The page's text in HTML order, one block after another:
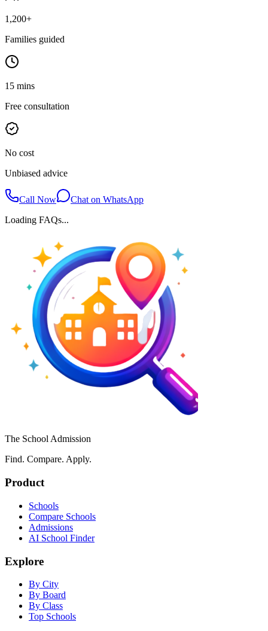
1,200+
Families guided
15 mins
Free consultation
No cost
Unbiased advice
Call Now
Chat on WhatsApp
Loading FAQs...
The School Admission
Find. Compare. Apply.
Product
Schools
Compare Schools
Admissions
AI School Finder
Explore
By City
By Board
By Class
Top Schools